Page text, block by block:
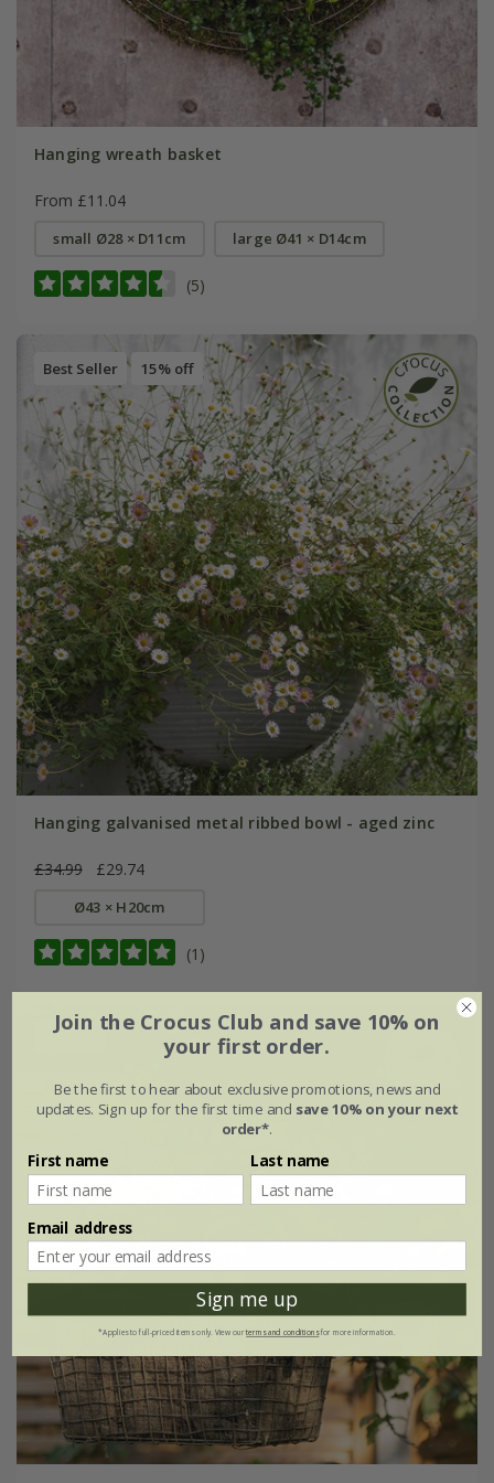
Hanging wreath basket
From £11.04
small Ø28 × D11cm large Ø41 × D14cm
(5)
Best Seller 15% off
Hanging galvanised metal ribbed bowl - aged zinc
£34.99 £29.74
Ø43 × H20cm
(1)
15% off
Join the Crocus Club and save 10% on
your first order.
Be the first to hear about exclusive promotions, news and
updates. Sign up for the first time and save 10% on your next
order*.
First name Last name
Email address
Sign me up
*Applies to full-priced items only. View ourterms and conditionsfor more information.